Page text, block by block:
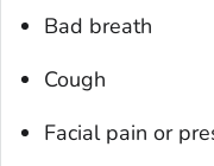
Bad breath
Cough
Facial pain or